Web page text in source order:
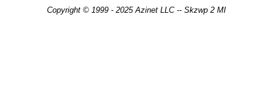
Copyright © 1999 - 2025 Azinet LLC -- Skzwp 2 MI